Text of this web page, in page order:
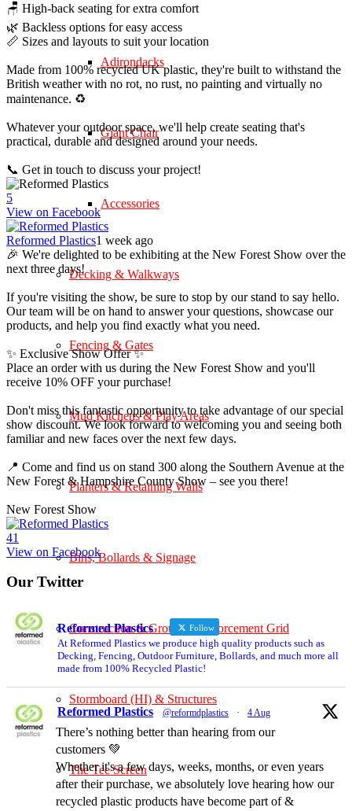
Adirondacks
Giant Chair
Accessories
Decking & Walkways
Fencing & Gates
Mud Kitchens & Play Areas
Planters & Retaining Walls
Bins, Bollards & Signage
Construction & Ground Reinforcement Grid
Stormboard (HI) & Structures
The Tee Screen
🪑 High-back seating for extra comfort
🌿 Backless options for easy access
📏 Sizes and layouts to suit your location
Made from 100% recycled UK plastic, they're built to withstand the
British weather with no rot, no rust, no painting and virtually no
maintenance. ♻️
Whatever your outdoor space, we'll help create seating that's
practical, durable and designed around your needs.
📞 Get in touch to discuss your project!
5
View on Facebook
Reformed Plastics1 week ago
🎉 We're delighted to be exhibiting at the New Forest Show over the
next three days!
If you're visiting the show, be sure to stop by our stand to say hello.
Our team will be on hand to answer your questions, showcase our
products, and help you find exactly what you need.
✨ Exclusive Show Offer ✨
Place an order with us during the New Forest Show and you'll
receive 10% OFF your purchase!
Don't miss this fantastic opportunity to take advantage of our special
show discount. We look forward to welcoming you and seeing both
familiar and new faces over the next few days.
📍 Come and find us on stand 300 along the Southern Avenue at the
New Forest & Hampshire County Show – see you there!
New Forest Show
41
View on Facebook
Our Twitter
Reformed Plastics Follow
At Reformed Plastics we produce high quality products such as
Decking, Fencing, Outdoor Furniture, Bollards, and much more all
made from 100% Recycled Plastic!
Reformed Plastics @reformdplastics · 4 Aug
There’s nothing better than hearing from our
customers 💚
Whether it's a few days, weeks, months, or even years
after their purchase, we absolutely love hearing how our
recycled plastic products have become part of &